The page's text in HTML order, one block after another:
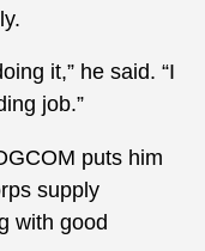
it,” he said. “I
job.”
puts him
supply
with good